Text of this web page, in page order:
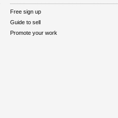
Free sign up
Guide to sell
Promote your work